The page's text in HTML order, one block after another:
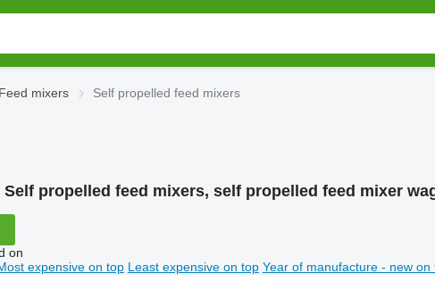
Feed mixers Self propelled feed mixers
Self propelled feed mixers, self propelled feed mixer
on
expensive on top Least expensive on top Year of manufacture - new on